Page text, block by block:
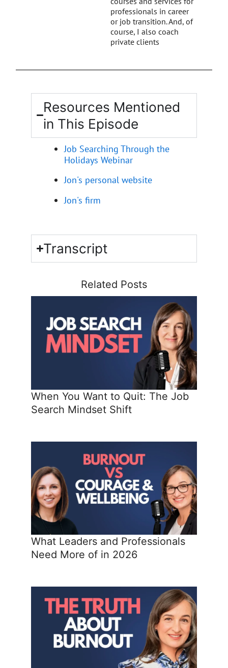
professionals in career
or job transition. And, of
course, I also coach
private clients
Resources Mentioned
in This Episode
Job Searching Through the
Holidays Webinar
Jon's personal website
Jon's firm
Transcript
Related Posts
When You Want to Quit: The Job
Search Mindset Shift
What Leaders and Professionals
Need More of in 2026